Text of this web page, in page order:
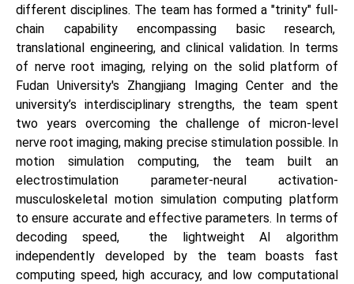
different disciplines. The team has formed a "trinity" full-
chain capability encompassing basic research,
translational engineering, and clinical validation. In terms
of nerve root imaging, relying on the solid platform of
Fudan University's Zhangjiang Imaging Center and the
university’s interdisciplinary strengths, the team spent
two years overcoming the challenge of micron-level
nerve root imaging, making precise stimulation possible. In
motion simulation computing, the team built an
electrostimulation parameter-neural activation-
musculoskeletal motion simulation computing platform
to ensure accurate and effective parameters. In terms of
decoding speed, the lightweight AI algorithm
independently developed by the team boasts fast
computing speed, high accuracy, and low computational